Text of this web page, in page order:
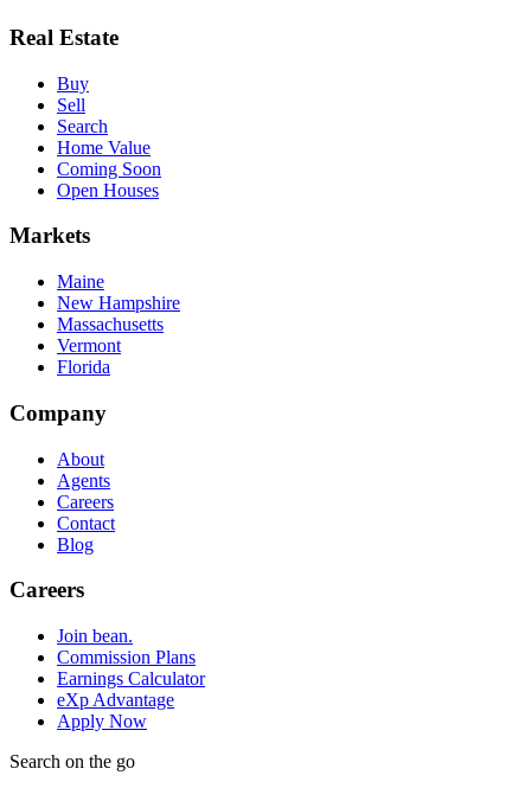
Real Estate
Buy
Sell
Search
Home Value
Coming Soon
Open Houses
Markets
Maine
New Hampshire
Massachusetts
Vermont
Florida
Company
About
Agents
Careers
Contact
Blog
Careers
Join bean.
Commission Plans
Earnings Calculator
eXp Advantage
Apply Now
Search on the go